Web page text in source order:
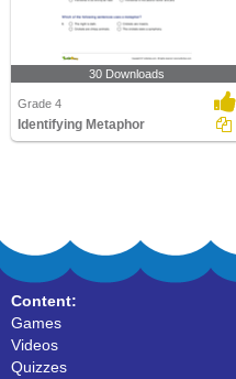
30 Downloads
Grade 4
Identifying Metaphor
Content:
Games
Videos
Quizzes